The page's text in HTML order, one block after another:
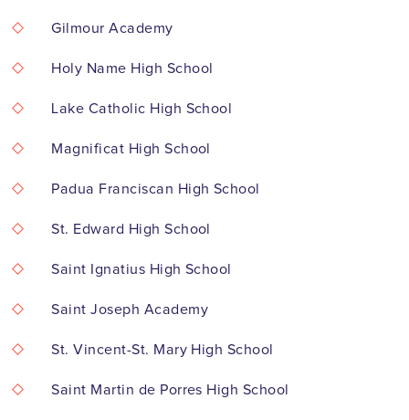
Gilmour Academy
Holy Name High School
Lake Catholic High School
Magnificat High School
Padua Franciscan High School
St. Edward High School
Saint Ignatius High School
Saint Joseph Academy
St. Vincent-St. Mary High School
Saint Martin de Porres High School